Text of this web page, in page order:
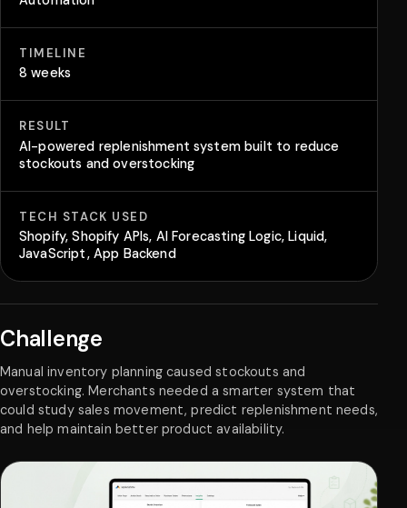
TIMELINE
8 weeks
RESULT
AI-powered replenishment system built to reduce
stockouts and overstocking
TECH STACK USED
Shopify, Shopify APIs, AI Forecasting Logic, Liquid,
JavaScript, App Backend
Challenge
Manual inventory planning caused stockouts and
overstocking. Merchants needed a smarter system that
could study sales movement, predict replenishment needs,
and help maintain better product availability.